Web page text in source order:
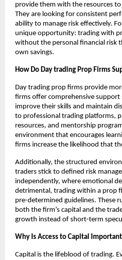
provide them with the resources
They are looking for consistent
ability to manage risk effectively.
unique opportunity: trading with
without the personal financial risk
own savings.
How Do Day trading Prop Firms
Day trading prop firms provide
firms offer comprehensive support
improve their skills and maintain
to professional trading platforms,
resources, and mentorship
environment that encourages
firms increase the likelihood that
Additionally, the structured
traders stick to defined risk
independently, where emotional
detrimental, trading within a prop
pre-determined guidelines. These
both the firm’s capital and the
growth instead of short-term
Why Is Access to Capital
Capital is the lifeblood of trading.